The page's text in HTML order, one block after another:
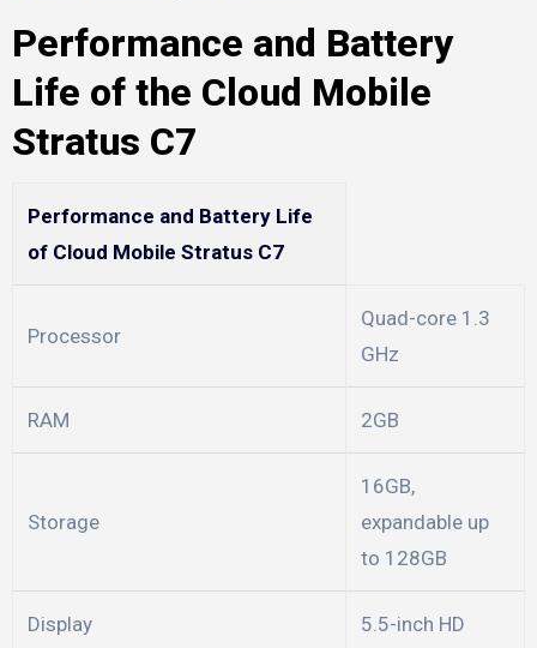
Performance and Battery
Life of the Cloud Mobile
Stratus C7
Performance and Battery Life
of Cloud Mobile Stratus C7
Processor
Quad-core 1.3
GHz
RAM 2GB
Storage
16GB,
expandable up
to 128GB
Display 5.5-inch HD